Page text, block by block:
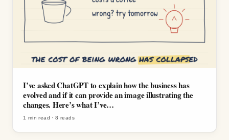
I’ve asked ChatGPT to explain how the business has
evolved and if it can provide an image illustrating the
changes. Here’s what I’ve…
1 min read ·8 reads